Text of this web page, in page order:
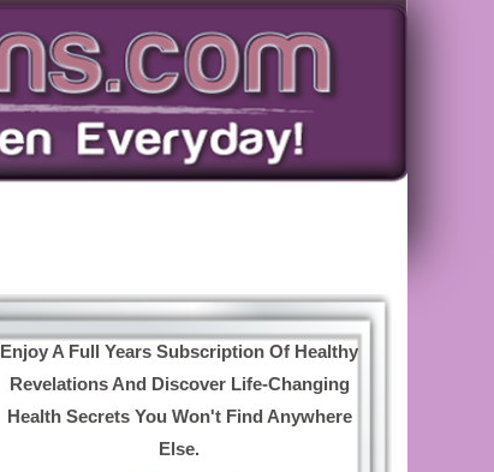
Enjoy A Full Years Subscription Of Healthy
Revelations And Discover Life-Changing
Health Secrets You Won't Find Anywhere
Else.